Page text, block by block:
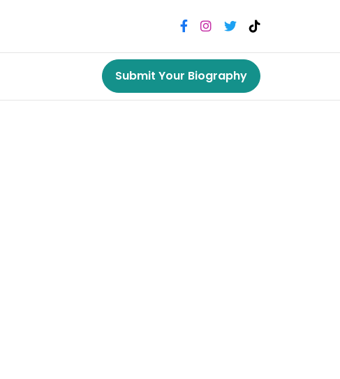
Submit Your Biography